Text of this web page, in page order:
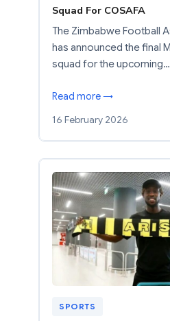
Squad For COSAFA
The Zimbabwe Football
has announced the final
squad for the upcoming…
Read more →
16 February 2026
SPORTS